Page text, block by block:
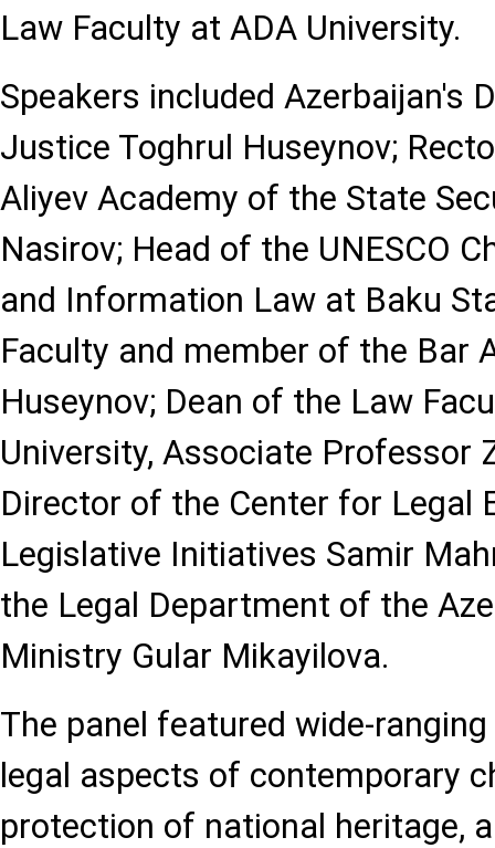
Law Faculty at ADA University.
Speakers included Azerbaijan's
Justice Toghrul Huseynov;
Aliyev Academy of the State
Nasirov; Head of the UNESCO
and Information Law at Baku
Faculty and member of the Bar
Huseynov; Dean of the Law
University, Associate Professor
Director of the Center for Legal
Legislative Initiatives Samir
the Legal Department of the
Ministry Gular Mikayilova.
The panel featured wide-
legal aspects of contemporary
protection of national heritage,